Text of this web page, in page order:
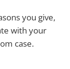
you give,
with your
case.